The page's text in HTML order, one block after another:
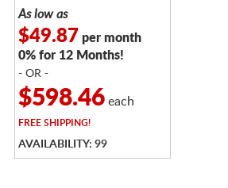
As low as
$49.87 per month
0% for 12 Months!
- OR -
$598.46each
FREESHIPPING!
AVAILABILITY: 99